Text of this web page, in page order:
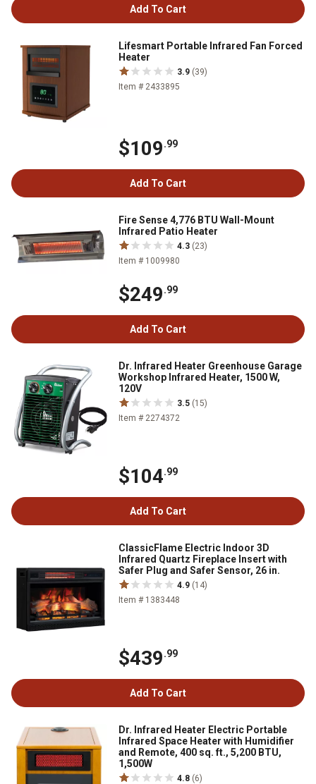
Add To Cart
Lifesmart Portable Infrared Fan Forced
Heater
3.9 (39)
Item # 2433895
$109.99
Add To Cart
Fire Sense 4,776 BTU Wall-Mount
Infrared Patio Heater
4.3 (23)
Item # 1009980
$249.99
Add To Cart
Dr. Infrared Heater Greenhouse Garage
Workshop Infrared Heater, 1500 W,
120V
3.5 (15)
Item # 2274372
$104.99
Add To Cart
ClassicFlame Electric Indoor 3D
Infrared Quartz Fireplace Insert with
Safer Plug and Safer Sensor, 26 in.
4.9 (14)
Item # 1383448
$439.99
Add To Cart
Dr. Infrared Heater Electric Portable
Infrared Space Heater with Humidifier
and Remote, 400 sq. ft., 5,200 BTU,
1,500W
4.8 (6)